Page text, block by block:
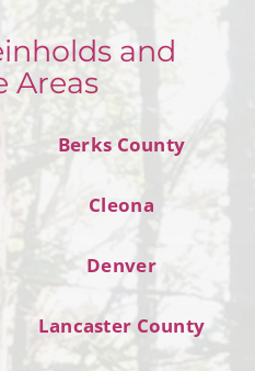
and
Areas
Berks County
Cleona
Denver
Lancaster County